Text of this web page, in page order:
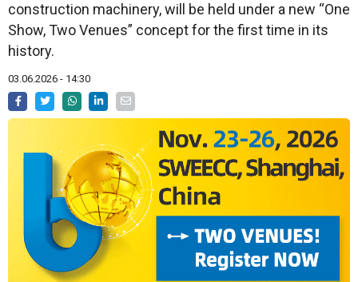
construction machinery, will be held under a new “One
Show, Two Venues” concept for the first time in its
history.
03.06.2026 - 14:30